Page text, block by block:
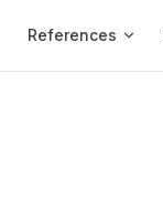
References